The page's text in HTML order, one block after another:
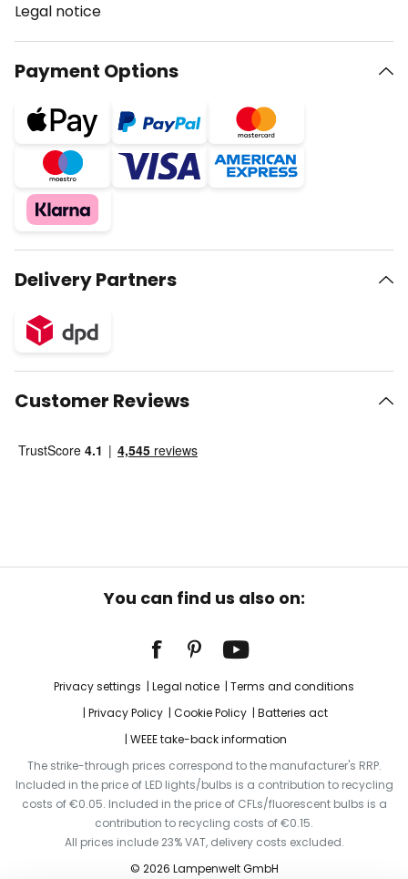
Legal notice
Payment Options
Delivery Partners
Customer Reviews
You can find us also on:
Privacy settings Legal notice
Terms and conditions
Privacy Policy
Cookie Policy
Batteries act
WEEE take-back information
The strike-through prices correspond to the manufacturer's RRP.
Included in the price of LED lights/bulbs is a contribution to recycling
costs of €0.05. Included in the price of CFLs/fluorescent bulbs is a
contribution to recycling costs of €0.15.
All prices include 23% VAT, delivery costs excluded.
© 2026 Lampenwelt GmbH